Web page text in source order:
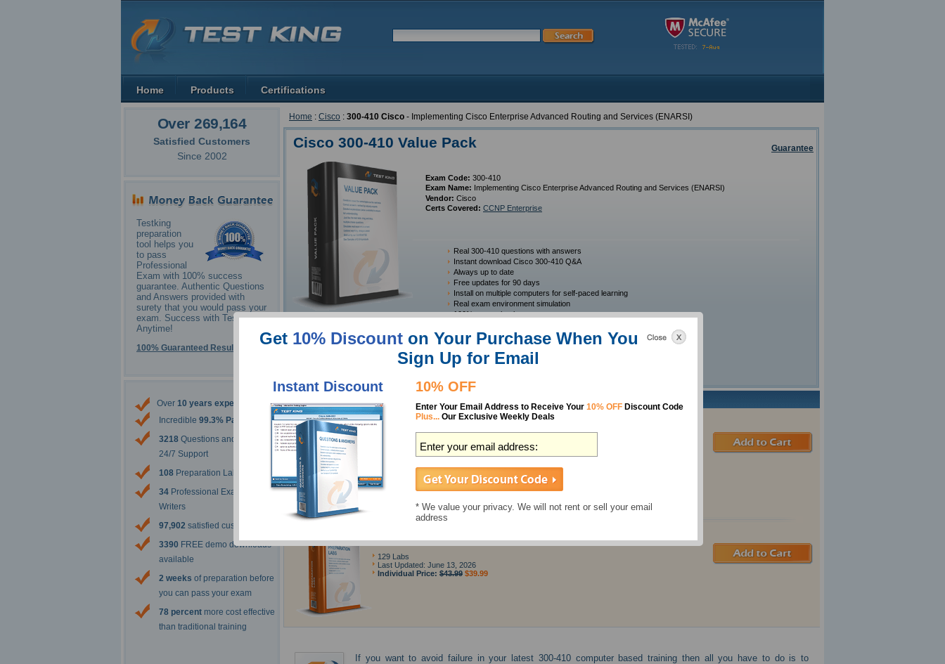
Over 269,164
Satisfied Customers
Since 2002
Testking
preparation
tool helps you
to pass
Professional
Exam with 100% success
guarantee. Authentic Questions
and Answers provided with
surety that you would pass your
exam. Success with Testking -
Anytime!
100% Guaranteed Results
Over 10 years experience
Incredible 99.3% Pass Rate
3218 Questions and Answers
24/7 Support
108 Preparation Labs
34 Professional Exam Content
Writers
97,902 satisfied customers
3390 FREE demo downloads
available
2 weeks of preparation before
you can pass your exam
78 percent more cost effective
than traditional training
Home : Cisco : 300-410 Cisco - Implementing Cisco Enterprise Advanced Routing and Services (ENARSI)
Guarantee
Cisco 300-410 Value Pack
Save $24.99 Now
$164.98
Exam Code: 300-410
Exam Name: Implementing Cisco Enterprise Advanced Routing and Services (ENARSI)
Vendor: Cisco
Certs Covered: CCNP Enterprise
Real 300-410 questions with answers
Instant download Cisco 300-410 Q&A
Always up to date
Free updates for 90 days
Install on multiple computers for self-paced learning
Real exam environment simulation
100% money back guarantee
488 Questions
Last Updated: July 02, 2026
300-410 Preparation Labs
129 Labs
Last Updated: June 13, 2026
Individual Price: $43.99 $39.99
If you want to avoid failure in your latest 300-410 computer based training then all you have to do is to
Home Products Certifications
Get 10% Discounton Your Purchase When You
Sign Up for Email
Instant Discount 10% OFF
Enter Your Email Address to Receive Your 10% OFF Discount Code
Plus... Our Exclusive Weekly Deals
* We value your privacy. We will not rent or sell your email
address